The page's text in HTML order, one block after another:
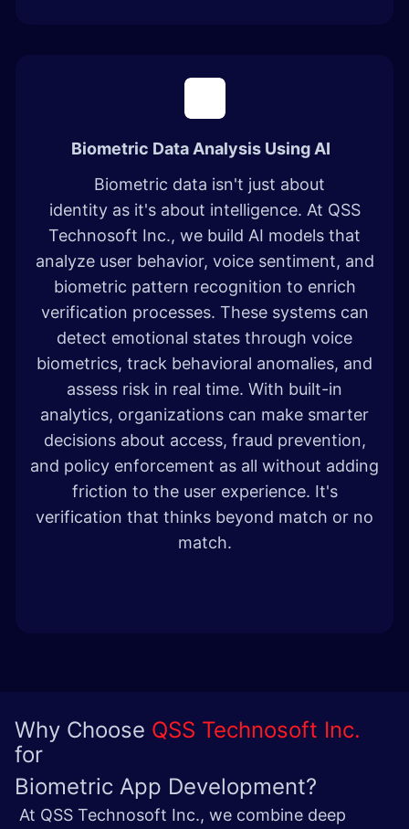
Biometric Data Analysis Using AI
Biometric data isn't just about
identity as it's about intelligence. At QSS
Technosoft Inc., we build AI models that
analyze user behavior, voice sentiment, and
biometric pattern recognition to enrich
verification processes. These systems can
detect emotional states through voice
biometrics, track behavioral anomalies, and
assess risk in real time. With built-in
analytics, organizations can make smarter
decisions about access, fraud prevention,
and policy enforcement as all without adding
friction to the user experience. It's
verification that thinks beyond match or no
match.
Why Choose QSS Technosoft Inc.
for
Biometric App Development?
At QSS Technosoft Inc., we combine deep